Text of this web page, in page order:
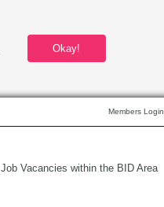
Okay!
Members Login
Job Vacancies within the BID Area